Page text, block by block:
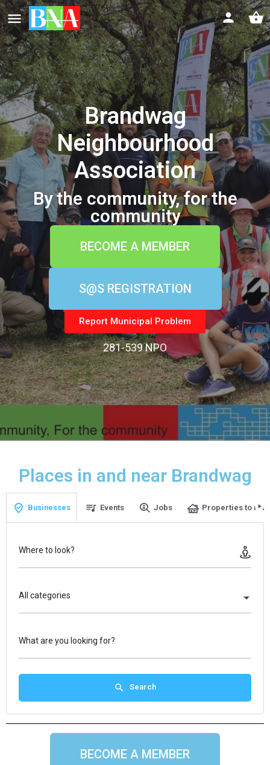
Brandwag
Neighbourhood
Association
By the community, for the
community
BECOME A MEMBER
S@S REGISTRATION
Report Municipal Problem
281-539 NPO
Places in and near Brandwag
Businesses Events Jobs Properties to
Where to look?
All categories
What are you looking for?
Search
BECOME A MEMBER